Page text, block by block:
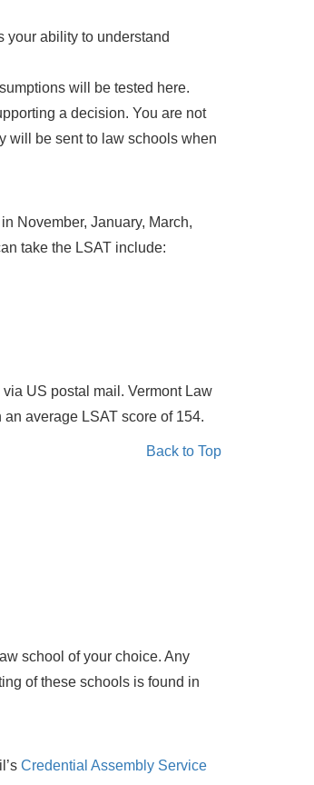
your ability to understand
will be tested here.
a decision. You are not
will be sent to law schools when
November, January, March,
take the LSAT include:
US postal mail. Vermont Law
average LSAT score of 154.
Back to Top
school of your choice. Any
of these schools is found in
Credential Assembly Service